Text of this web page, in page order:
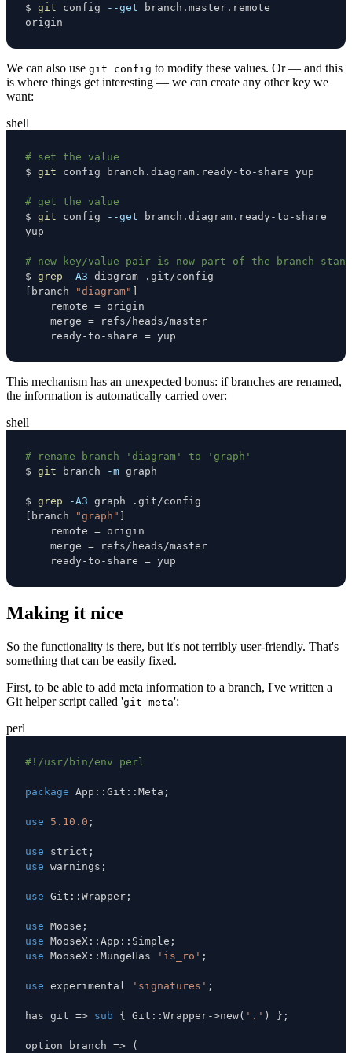
$ git config --get
origin
We can also use git config to modify these values. Or — and this
is where things get interesting — we can create any other key we
want:
shell
# set the value
$ git
# get the value
$ git config --get
# new key/value pair is now part of the branch
$ grep -A3
[ branch "diagram" ]
    remote
=
    merge
=
    ready-to-share
= yup
This mechanism has an unexpected bonus: if branches are renamed,
the information is automatically carried over:
shell
# rename branch 'diagram' to 'graph'
$ git branch -m
$ grep -A3
[ branch "graph" ]
    remote
=
    merge
=
    ready-to-share
= yup
Making it nice
So the functionality is there, but it's not terribly user-friendly. That's
something that can be easily fixed.
First, to be able to add meta information to a branch, I've written a
Git helper script called 'git-meta':
perl
#!/usr/bin/env perl
package App : : Git : : Meta ;
use 5.10.0 ;
use strict ;
use warnings ;
use Git : : Wrapper ;
use Moose ;
use MooseX : : App : : Simple ;
use MooseX : : MungeHas 'is_ro' ;
use experimental 'signatures' ;
has git => sub { Git : : Wrapper->new( '.' ) } ;
option branch =>
(